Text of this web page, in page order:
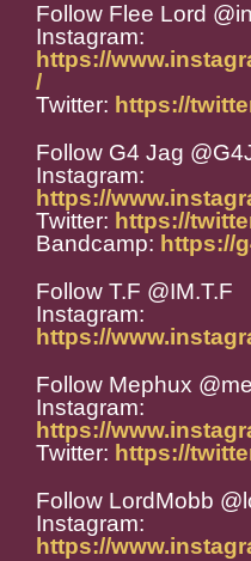
Follow Flee Lord
Instagram:
https://
/
Twitter: https://
Follow G4 Jag
Instagram:
https://
Twitter: https://
Bandcamp: https://
Follow T.F @IM.T.F
Instagram:
https://
Follow Mephux
Instagram:
https://
Twitter: https://
Follow LordMobb
Instagram:
https://